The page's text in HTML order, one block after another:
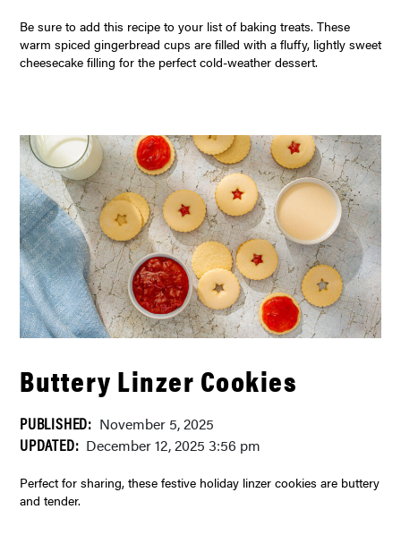
Be sure to add this recipe to your list of baking treats. These
warm spiced gingerbread cups are filled with a fluffy, lightly sweet
cheesecake filling for the perfect cold-weather dessert.
Buttery Linzer Cookies
PUBLISHED: November 5, 2025
UPDATED: December 12, 2025 3:56 pm
Perfect for sharing, these festive holiday linzer cookies are buttery
and tender.